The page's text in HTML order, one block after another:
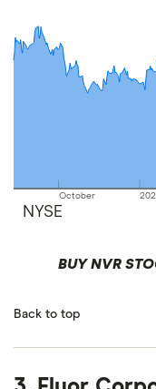
October
NYSE
BUY NVR
Back to top